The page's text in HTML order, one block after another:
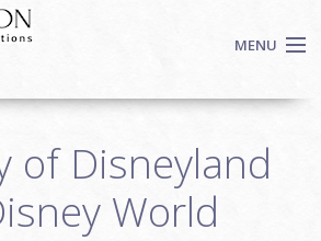
MENU
of Disneyland
World